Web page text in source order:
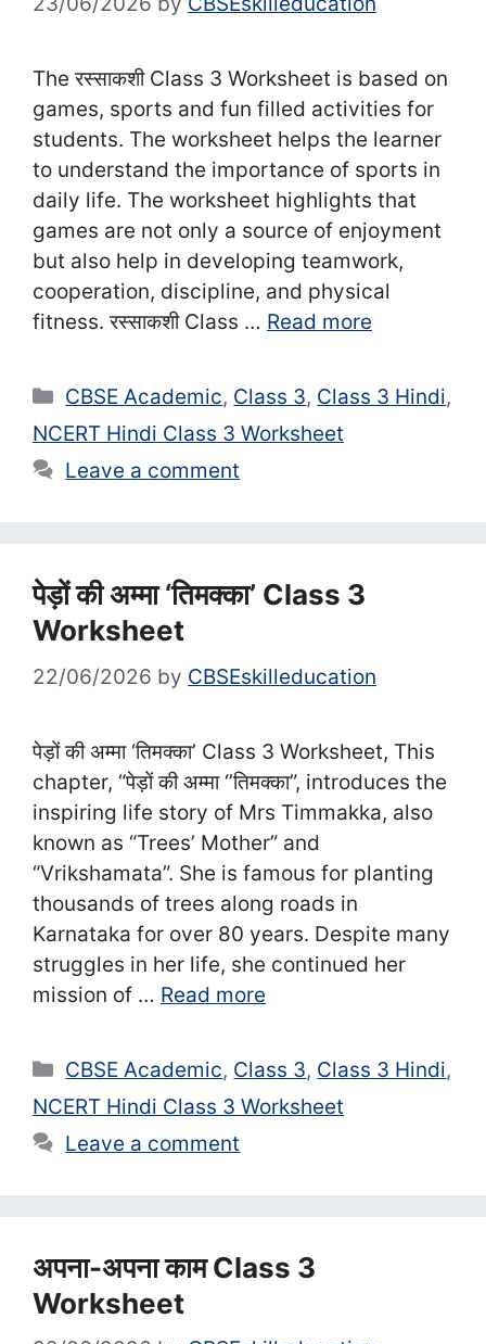
The रस्साकशी Class 3 Worksheet is based on
games, sports and fun filled activities for
students. The worksheet helps the learner
to understand the importance of sports in
daily life. The worksheet highlights that
games are not only a source of enjoyment
but also help in developing teamwork,
cooperation, discipline, and physical
fitness. रस्साकशी Class … Read more
Categories
CBSE Academic, Class 3, Class 3 Hindi,
NCERT Hindi Class 3 Worksheet
Leave a comment
पेड़ों की अम्मा ‘तिमक्काʼ Class 3
Worksheet
22/06/2026 by CBSEskilleducation
पेड़ों की अम्मा ‘तिमक्काʼ Class 3 Worksheet, This
chapter, “पेड़ों की अम्‍मा ‘’तिमक्का”, introduces the
inspiring life story of Mrs Timmakka, also
known as “Trees’ Mother” and
“Vrikshamata”. She is famous for planting
thousands of trees along roads in
Karnataka for over 80 years. Despite many
struggles in her life, she continued her
mission of … Read more
Categories
CBSE Academic, Class 3, Class 3 Hindi,
NCERT Hindi Class 3 Worksheet
Leave a comment
अपना-अपना काम Class 3
Worksheet